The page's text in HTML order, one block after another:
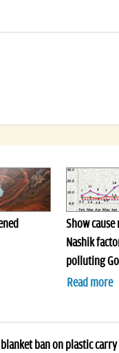
Show cause
Nashik
polluting
Read more
ban on plastic carry